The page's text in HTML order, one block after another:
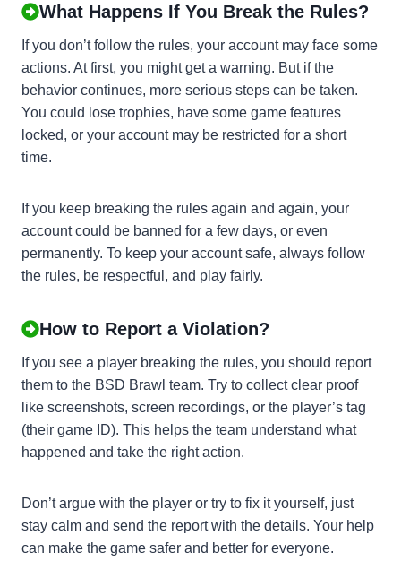
What Happens If You Break the Rules?
If you don’t follow the rules, your account may face some
actions. At first, you might get a warning. But if the
behavior continues, more serious steps can be taken.
You could lose trophies, have some game features
locked, or your account may be restricted for a short
time.
If you keep breaking the rules again and again, your
account could be banned for a few days, or even
permanently. To keep your account safe, always follow
the rules, be respectful, and play fairly.
How to Report a Violation?
If you see a player breaking the rules, you should report
them to the BSD Brawl team. Try to collect clear proof
like screenshots, screen recordings, or the player’s tag
(their game ID). This helps the team understand what
happened and take the right action.
Don’t argue with the player or try to fix it yourself, just
stay calm and send the report with the details. Your help
can make the game safer and better for everyone.